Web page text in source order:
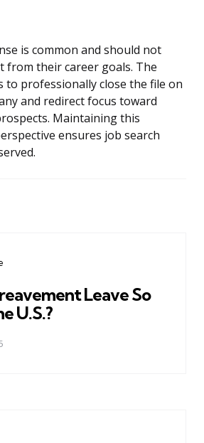
is common and should not
from their career goals. The
to professionally close the file on
and redirect focus toward
Maintaining this
ensures job search
Leave So
U.S.?